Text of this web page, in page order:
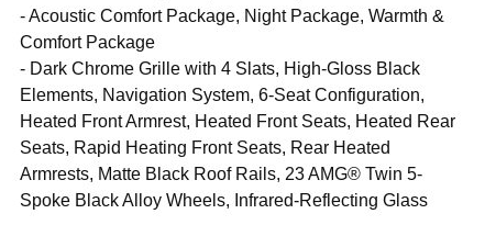
- Acoustic Comfort Package, Night Package, Warmth &
Comfort Package
- Dark Chrome Grille with 4 Slats, High-Gloss Black
Elements, Navigation System, 6-Seat Configuration,
Heated Front Armrest, Heated Front Seats, Heated Rear
Seats, Rapid Heating Front Seats, Rear Heated
Armrests, Matte Black Roof Rails, 23 AMG® Twin 5-
Spoke Black Alloy Wheels, Infrared-Reflecting Glass